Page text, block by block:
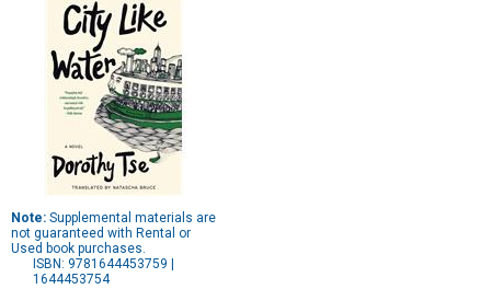
Note: Supplemental materials are
not guaranteed with Rental or
Used book purchases.
ISBN: 9781644453759 |
1644453754